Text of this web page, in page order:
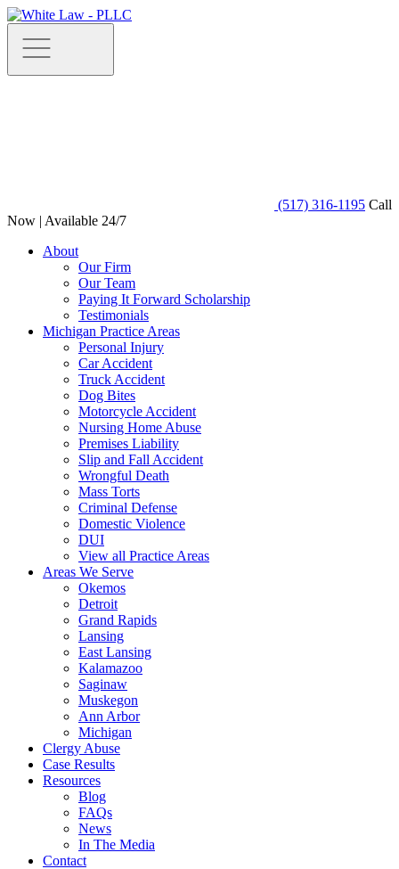
(517) 316-1195 Call
Now | Available 24/7
About
Our Firm
Our Team
Paying It Forward Scholarship
Testimonials
Michigan Practice Areas
Personal Injury
Car Accident
Truck Accident
Dog Bites
Motorcycle Accident
Nursing Home Abuse
Premises Liability
Slip and Fall Accident
Wrongful Death
Mass Torts
Criminal Defense
Domestic Violence
DUI
View all Practice Areas
Areas We Serve
Okemos
Detroit
Grand Rapids
Lansing
East Lansing
Kalamazoo
Saginaw
Muskegon
Ann Arbor
Michigan
Clergy Abuse
Case Results
Resources
Blog
FAQs
News
In The Media
Contact